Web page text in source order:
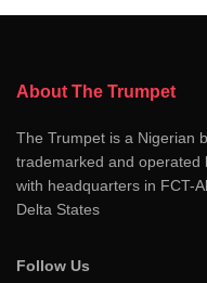
About The Trumpet
The Trumpet is a Nigerian
trademarked and operated
with headquarters in FCT-
Delta States
Follow Us